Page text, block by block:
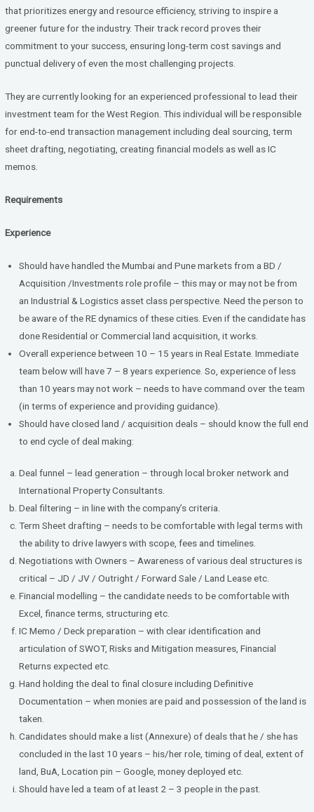
that prioritizes energy and resource efficiency, striving to inspire a
greener future for the industry. Their track record proves their
commitment to your success, ensuring long-term cost savings and
punctual delivery of even the most challenging projects.
They are currently looking for an experienced professional to lead their
investment team for the West Region. This individual will be responsible
for end-to-end transaction management including deal sourcing, term
sheet drafting, negotiating, creating financial models as well as IC
memos.
Requirements
Experience
Should have handled the Mumbai and Pune markets from a BD /
Acquisition /Investments role profile – this may or may not be from
an Industrial & Logistics asset class perspective. Need the person to
be aware of the RE dynamics of these cities. Even if the candidate has
done Residential or Commercial land acquisition, it works.
Overall experience between 10 – 15 years in Real Estate. Immediate
team below will have 7 – 8 years experience. So, experience of less
than 10 years may not work – needs to have command over the team
(in terms of experience and providing guidance).
Should have closed land / acquisition deals – should know the full end
to end cycle of deal making:
Deal funnel – lead generation – through local broker network and
International Property Consultants.
Deal filtering – in line with the company’s criteria.
Term Sheet drafting – needs to be comfortable with legal terms with
the ability to drive lawyers with scope, fees and timelines.
Negotiations with Owners – Awareness of various deal structures is
critical – JD / JV / Outright / Forward Sale / Land Lease etc.
Financial modelling – the candidate needs to be comfortable with
Excel, finance terms, structuring etc.
IC Memo / Deck preparation – with clear identification and
articulation of SWOT, Risks and Mitigation measures, Financial
Returns expected etc.
Hand holding the deal to final closure including Definitive
Documentation – when monies are paid and possession of the land is
taken.
Candidates should make a list (Annexure) of deals that he / she has
concluded in the last 10 years – his/her role, timing of deal, extent of
land, BuA, Location pin – Google, money deployed etc.
Should have led a team of at least 2 – 3 people in the past.